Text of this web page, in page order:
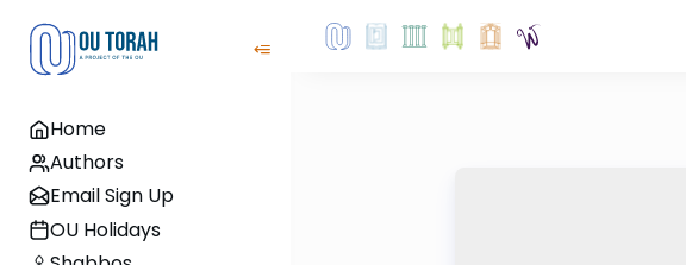
Home
Authors
Email Sign Up
OU Holidays